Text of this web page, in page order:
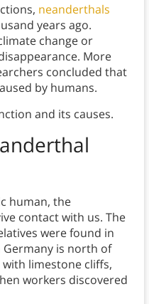
neanderthals
years ago.
change or
More
concluded that
by humans.
and its causes.
human, the
contact with us. The
were found in
Germany is north of
with limestone cliffs,
workers discovered